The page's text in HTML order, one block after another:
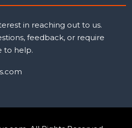
in reaching out to us.
feedback, or require
to help.